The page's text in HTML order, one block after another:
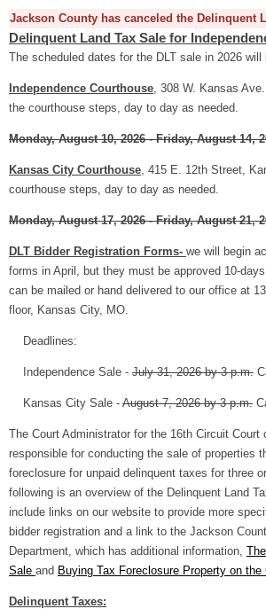
Jackson County has canceled the Delinquent
Delinquent Land Tax Sale for
The scheduled dates for the DLT sale in 2026 will
Independence Courthouse, 308 W. Kansas
the courthouse steps, day to day as needed.
Monday, August 10, 2026 - Friday, August 14,
Kansas City Courthouse, 415 E. 12th Street,
courthouse steps, day to day as needed.
Monday, August 17, 2026 - Friday, August 21,
DLT Bidder Registration Forms- we will begin
forms in April, but they must be approved 10-
can be mailed or hand delivered to our office at
floor, Kansas City, MO.
Deadlines:
Independence Sale - July 31, 2026 by 3 p.m.
Kansas City Sale - August 7, 2026 by 3 p.m.
The Court Administrator for the 16th Circuit Court
responsible for conducting the sale of properties
foreclosure for unpaid delinquent taxes for three
following is an overview of the Delinquent Land
include links on our website to provide more
bidder registration and a link to the Jackson
Department, which has additional information,
Sale and Buying Tax Foreclosure Property on the
Delinquent Taxes: